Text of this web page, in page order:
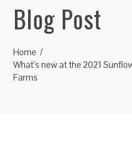
Blog Post
Home
What’s new at the 2021
Farms